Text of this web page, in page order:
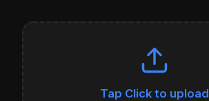
Click to upload